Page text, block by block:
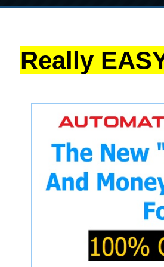
Really